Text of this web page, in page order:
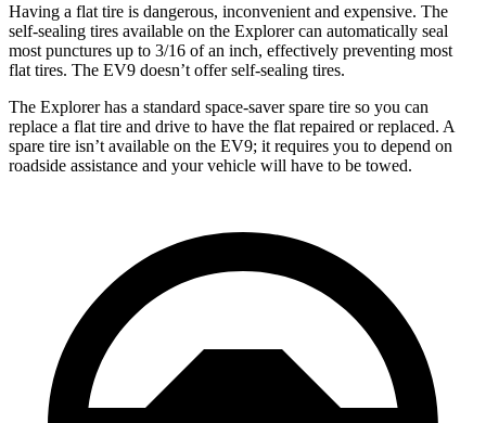
Having a flat tire is dangerous, inconvenient and expensive. The
self-sealing tires available on the Explorer can automatically seal
most punctures up to 3/16 of an inch, effectively preventing most
flat tires. The EV9 doesn’t offer self-sealing tires.
The Explorer has a standard space-saver spare tire so you can
replace a flat tire and drive to have the flat repaired or replaced. A
spare tire isn’t available on the EV9; it requires you to depend on
roadside assistance and your vehicle will have to be towed.